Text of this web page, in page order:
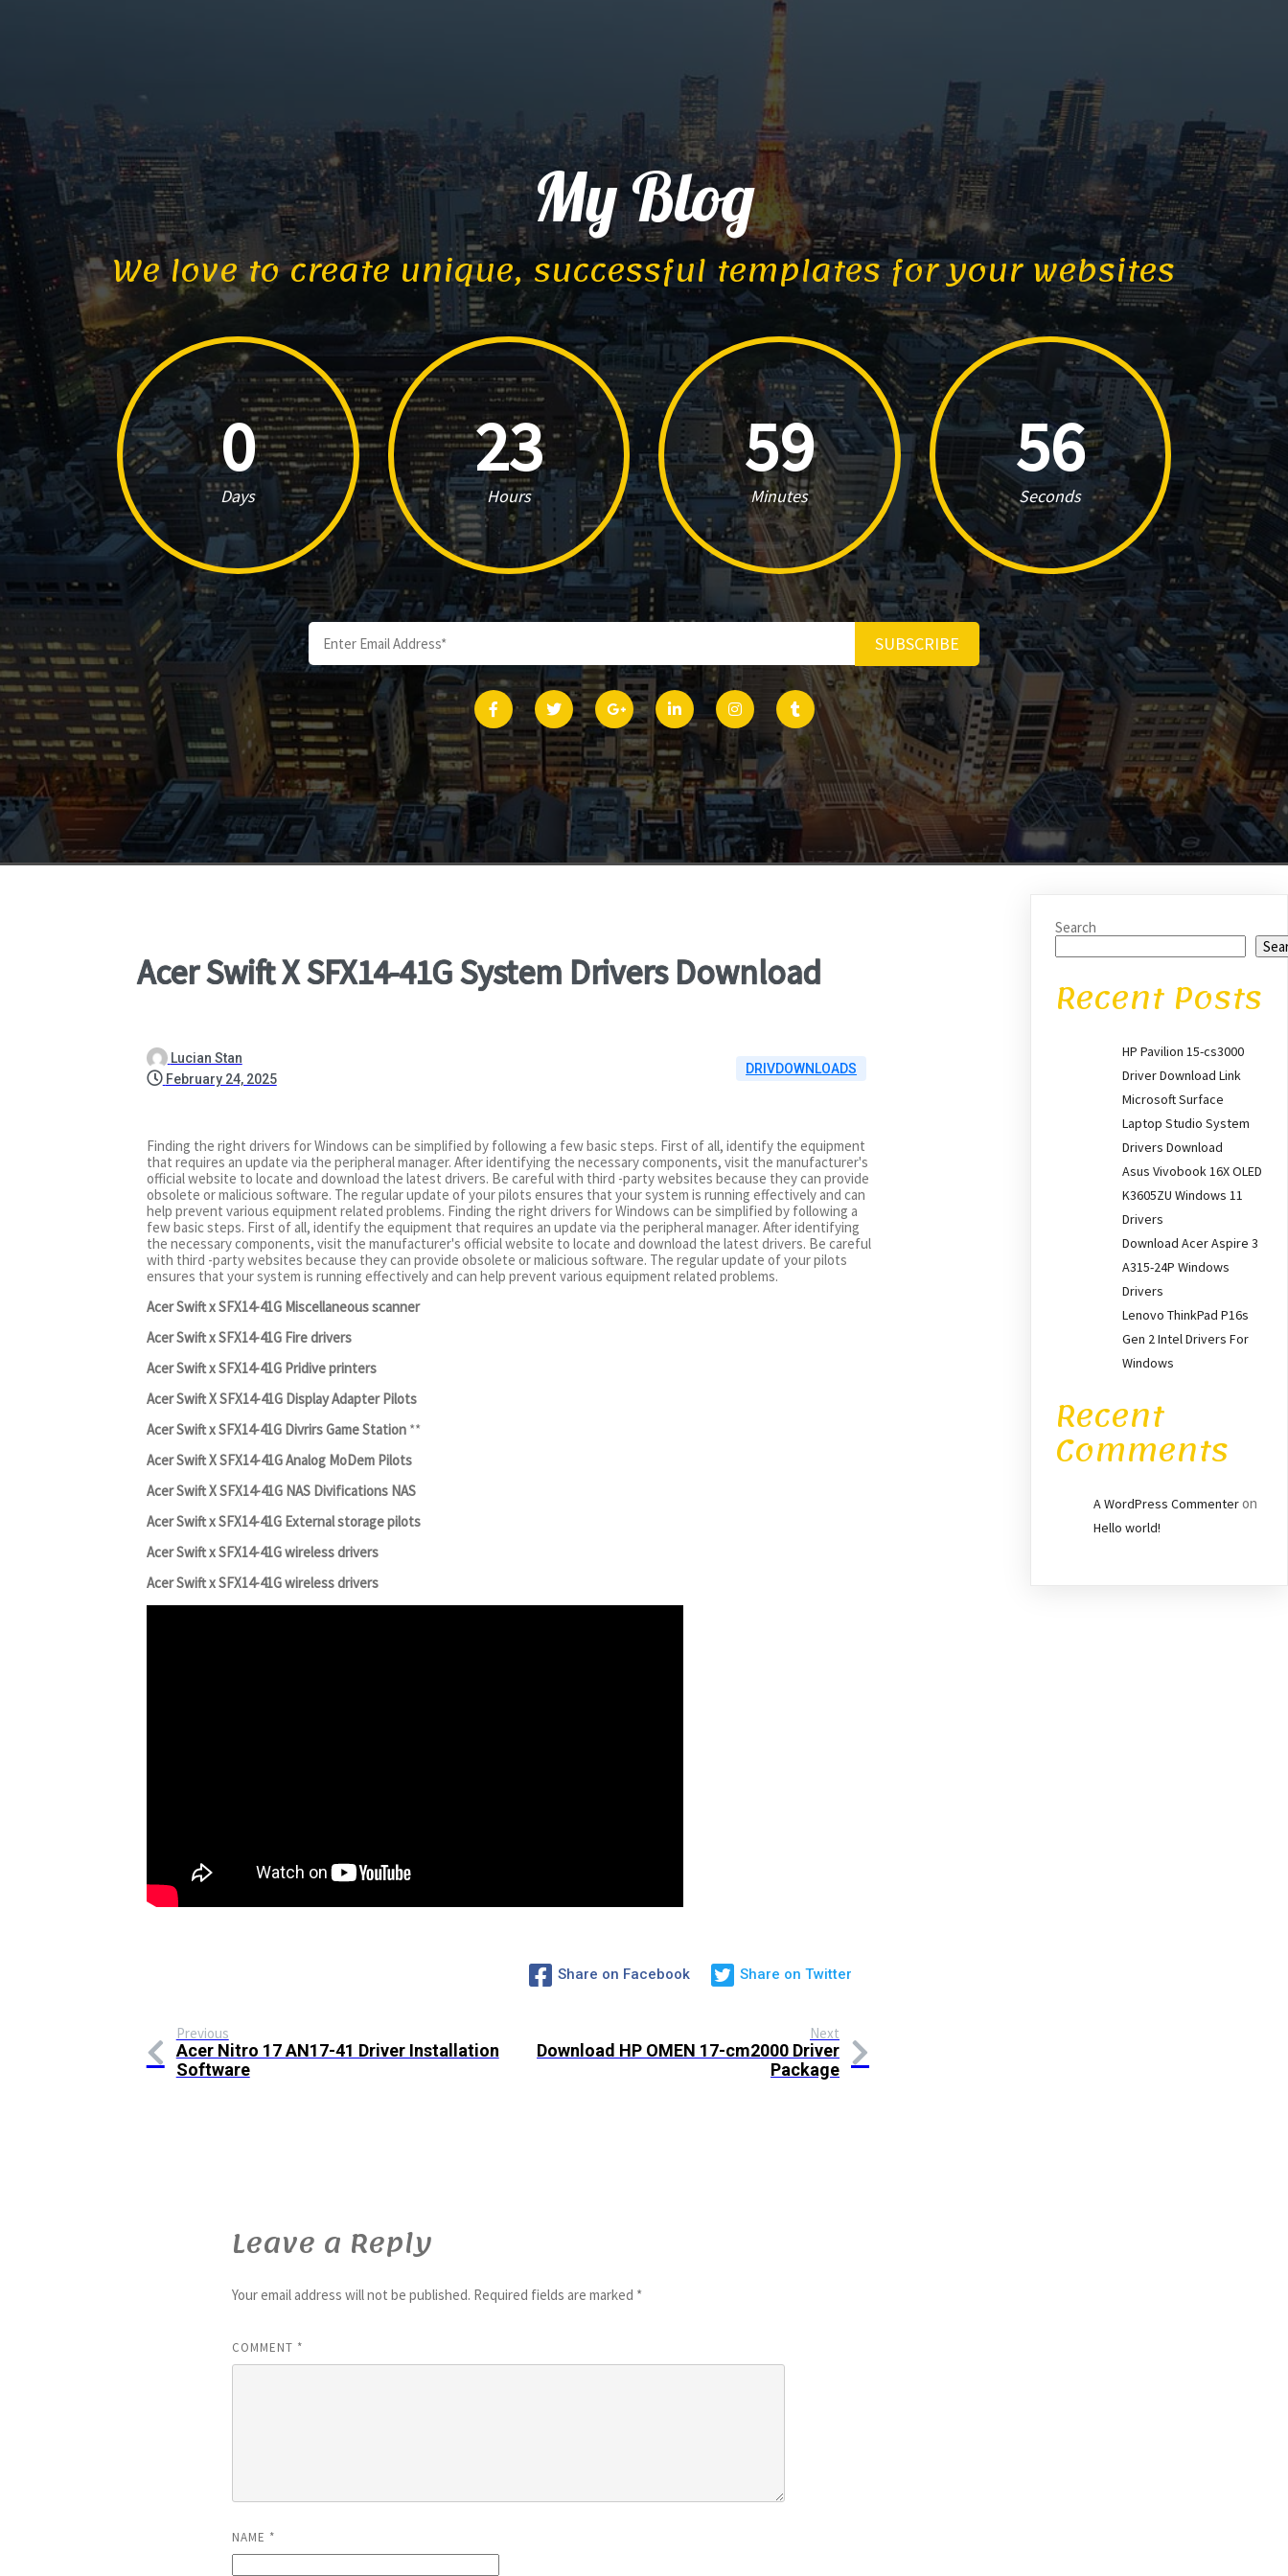
My Blog
We love to create unique, successful templates for your websites
0
Days
23
Hours
59
Minutes
55
Seconds
SUBSCRIBE
Acer Swift X SFX14-41G System Drivers Download
Lucian Stan
February 24, 2025
DRIVDOWNLOADS
Finding the right drivers for Windows can be simplified by following a few basic steps. First of all, identify the equipment
that requires an update via the peripheral manager. After identifying the necessary components, visit the manufacturer's
official website to locate and download the latest drivers. Be careful with third -party websites because they can provide
obsolete or malicious software. The regular update of your pilots ensures that your system is running effectively and can
help prevent various equipment related problems. Finding the right drivers for Windows can be simplified by following a
few basic steps. First of all, identify the equipment that requires an update via the peripheral manager. After identifying
the necessary components, visit the manufacturer's official website to locate and download the latest drivers. Be careful
with third -party websites because they can provide obsolete or malicious software. The regular update of your pilots
ensures that your system is running effectively and can help prevent various equipment related problems.
Acer Swift x SFX14-41G Miscellaneous scanner
Acer Swift x SFX14-41G Fire drivers
Acer Swift x SFX14-41G Pridive printers
Acer Swift X SFX14-41G Display Adapter Pilots
Acer Swift x SFX14-41G Divrirs Game Station **
Acer Swift X SFX14-41G Analog MoDem Pilots
Acer Swift X SFX14-41G NAS Divifications NAS
Acer Swift x SFX14-41G External storage pilots
Acer Swift x SFX14-41G wireless drivers
Acer Swift x SFX14-41G wireless drivers
Share on Facebook Share on Twitter
Previous
Acer Nitro 17 AN17-41 Driver Installation
Software
Next
Download HP OMEN 17-cm2000 Driver
Package
Leave a Reply
Your email address will not be published. Required fields are marked *
COMMENT *
NAME *
Search
Recent Posts
HP Pavilion 15-cs3000
Driver Download Link
Microsoft Surface
Laptop Studio System
Drivers Download
Asus Vivobook 16X OLED
K3605ZU Windows 11
Drivers
Download Acer Aspire 3
A315-24P Windows
Drivers
Lenovo ThinkPad P16s
Gen 2 Intel Drivers For
Windows
Recent
Comments
A WordPress Commenteron
Hello world!